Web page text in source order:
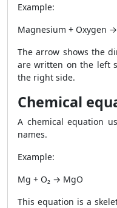
Example:
Magnesium + Oxygen
The arrow shows the
are written on the left
the right side.
Chemical
A chemical equation
names.
Example:
Mg + O₂ → MgO
This equation is a